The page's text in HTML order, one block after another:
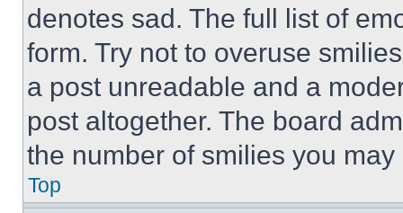
denotes sad. The full list of
form. Try not to overuse
a post unreadable and a
post altogether. The board
the number of smilies you
Top